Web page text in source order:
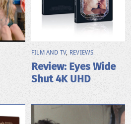
FILM AND TV, REVIEWS
Review: Eyes Wide
Shut 4K UHD